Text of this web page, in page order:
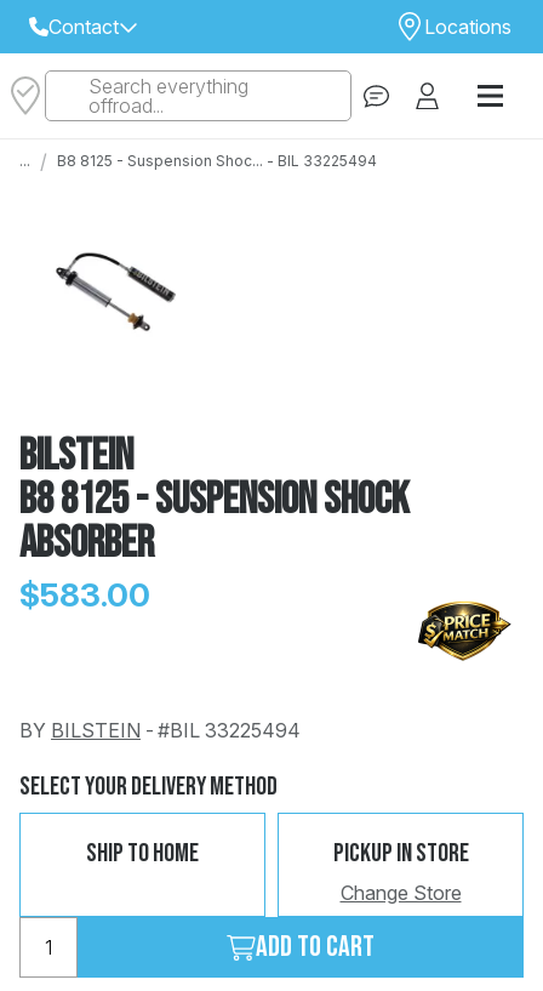
Contact
Select Your Local Store to Call
Locations
STORE
Search everything
offroad...
... / B8 8125 - Suspension Shoc... - BIL 33225494
Bilstein
B8 8125 - Suspension Shock
Absorber
$583.00
BY BILSTEIN - #BIL 33225494
Select Your Delivery Method
Ship To Home Pickup In Store
Change Store
Add to cart